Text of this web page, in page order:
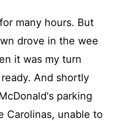
many hours. But
drove in the wee
it was my turn
And shortly
parking
Carolinas, unable to